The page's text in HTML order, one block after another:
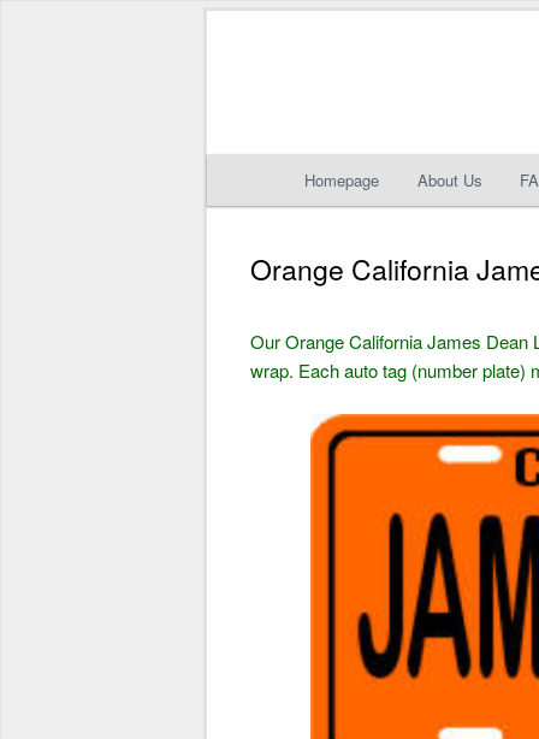
Skip
content
Skip
content
Homepage About Us
Orange California
Our Orange California James Dean
wrap. Each auto tag (number plate)